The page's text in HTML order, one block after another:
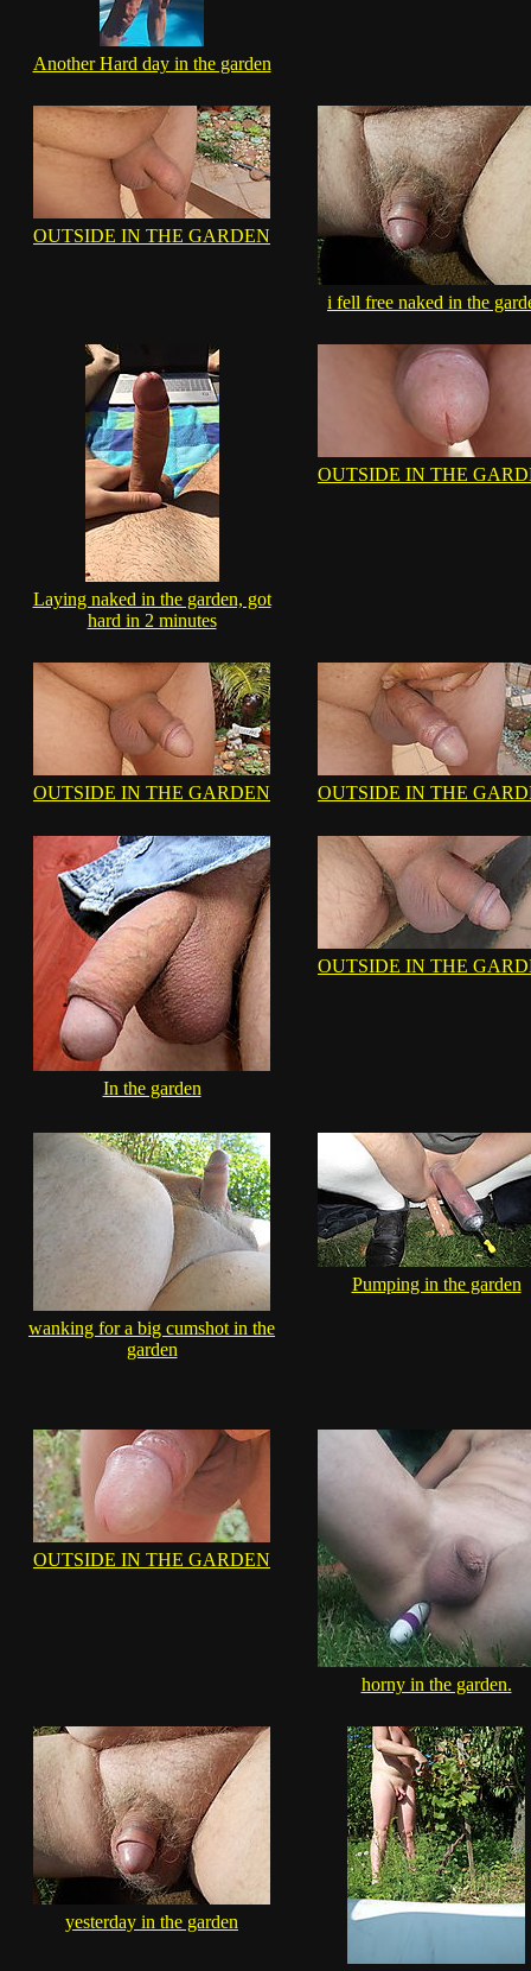
Another Hard day in the garden
OUTSIDE IN THE GARDEN
i fell free naked in the
Laying naked in the garden, got
hard in 2 minutes
OUTSIDE IN THE
OUTSIDE IN THE GARDEN OUTSIDE IN THE
In the garden
OUTSIDE IN THE
wanking for a big cumshot in the
garden
Pumping in the garden
OUTSIDE IN THE GARDEN
horny in the garden.
yesterday in the garden